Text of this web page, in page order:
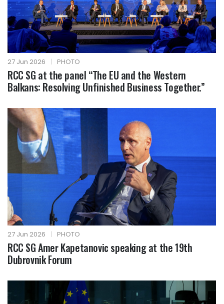
27 Jun 2026 | PHOTO
RCC SG at the panel “The EU and the Western
Balkans: Resolving Unfinished Business Together.”
27 Jun 2026 | PHOTO
RCC SG Amer Kapetanovic speaking at the 19th
Dubrovnik Forum